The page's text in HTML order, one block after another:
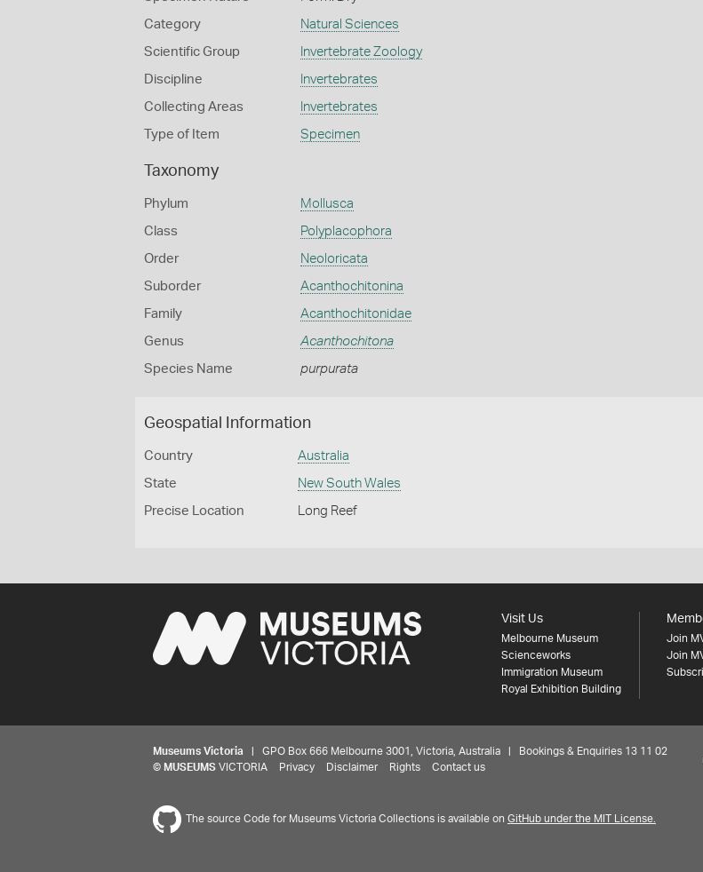
Category Natural Sciences
Scientific Group Invertebrate Zoology
Discipline Invertebrates
Collecting Areas Invertebrates
Type of Item Specimen
Taxonomy
Phylum Mollusca
Class Polyplacophora
Order Neoloricata
Suborder Acanthochitonina
Family Acanthochitonidae
Genus Acanthochitona
Species Name purpurata
Geospatial Information
Country Australia
State New South Wales
Precise Location Long Reef
Visit Us
Melbourne Museum
Scienceworks
Immigration Museum
Royal Exhibition Building
Join
Join
Museums Victoria | GPO Box 666 Melbourne 3001, Victoria, Australia | Bookings & Enquiries 13 11 02
© MUSEUMS VICTORIA Privacy Disclaimer Rights Contact us
The source Code for Museums Victoria Collections is available on GitHub under the MIT License.